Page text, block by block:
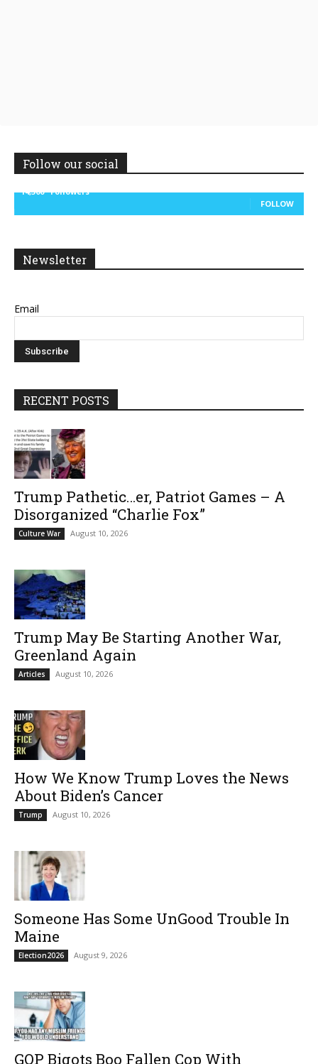
Follow our social
14,300
Followers
FOLLOW
Newsletter
Email
RECENT POSTS
Trump Pathetic…er, Patriot Games – A
Disorganized “Charlie Fox”
Culture War August 10, 2026
Trump May Be Starting Another War,
Greenland Again
Articles August 10, 2026
How We Know Trump Loves the News
About Biden’s Cancer
Trump August 10, 2026
Someone Has Some UnGood Trouble In
Maine
Election2026 August 9, 2026
GOP Bigots Boo Fallen Cop With